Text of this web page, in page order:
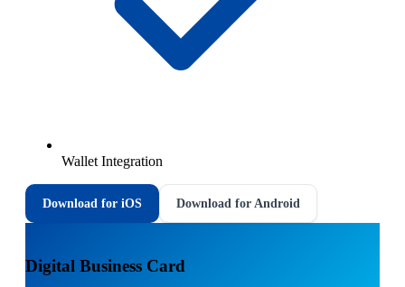
Wallet Integration
Download for iOS Download for Android
Digital Business Card